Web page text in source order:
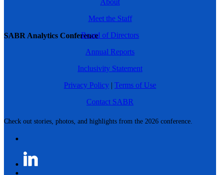
SABR Analytics Conference
Check out stories, photos, and highlights from the 2026 conference.
About
Meet the Staff
Board of Directors
Annual Reports
Inclusivity Statement
Privacy Policy | Terms of Use
Contact SABR